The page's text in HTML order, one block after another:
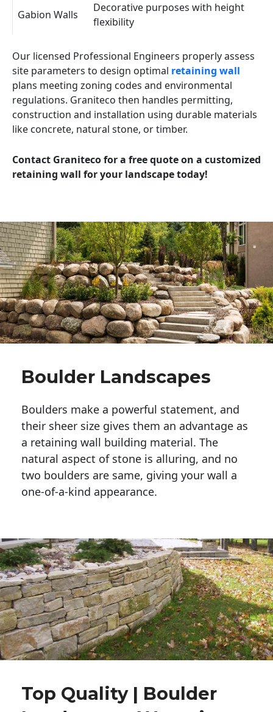
Gabion Walls
Decorative purposes with height
flexibility
Our licensed Professional Engineers properly assess
site parameters to design optimal retaining wall
plans meeting zoning codes and environmental
regulations. Graniteco then handles permitting,
construction and installation using durable materials
like concrete, natural stone, or timber.
Contact Graniteco for a free quote on a customized
retaining wall for your landscape today!
Boulder Landscapes
Boulders make a powerful statement, and
their sheer size gives them an advantage as
a retaining wall building material. The
natural aspect of stone is alluring, and no
two boulders are same, giving your wall a
one-of-a-kind appearance.
Top Quality | Boulder